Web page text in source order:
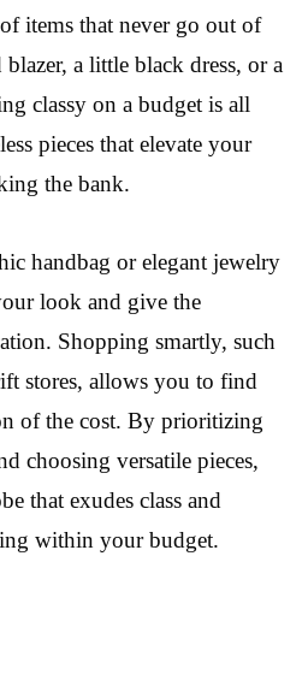
items that never go out of
a little black dress, or a
classy on a budget is all
pieces that elevate your
the bank.
handbag or elegant jewelry
look and give the
Shopping smartly, such
stores, allows you to find
of the cost. By prioritizing
choosing versatile pieces,
that exudes class and
within your budget.